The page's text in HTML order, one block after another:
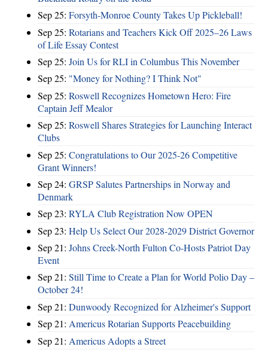
Sep 25: Forsyth-Monroe County Takes Up Pickleball!
Sep 25: Rotarians and Teachers Kick Off 2025–26 Laws
of Life Essay Contest
Sep 25: Join Us for RLI in Columbus This November
Sep 25: "Money for Nothing? I Think Not"
Sep 25: Roswell Recognizes Hometown Hero: Fire
Captain Jeff Mealor
Sep 25: Roswell Shares Strategies for Launching Interact
Clubs
Sep 25: Congratulations to Our 2025-26 Competitive
Grant Winners!
Sep 24: GRSP Salutes Partnerships in Norway and
Denmark
Sep 23: RYLA Club Registration Now OPEN
Sep 23: Help Us Select Our 2028-2029 District Governor
Sep 21: Johns Creek-North Fulton Co-Hosts Patriot Day
Event
Sep 21: Still Time to Create a Plan for World Polio Day –
October 24!
Sep 21: Dunwoody Recognized for Alzheimer's Support
Sep 21: Americus Rotarian Supports Peacebuilding
Sep 21: Americus Adopts a Street